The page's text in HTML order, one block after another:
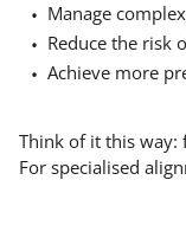
Manage
Reduce the risk
Achieve more
Think of it this way:
For specialised